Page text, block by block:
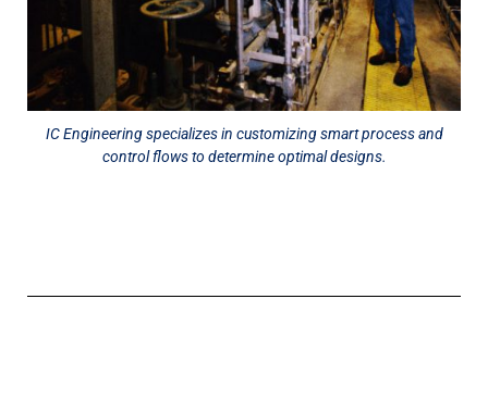
IC Engineering specializes in customizing smart process and
control flows to determine optimal designs.